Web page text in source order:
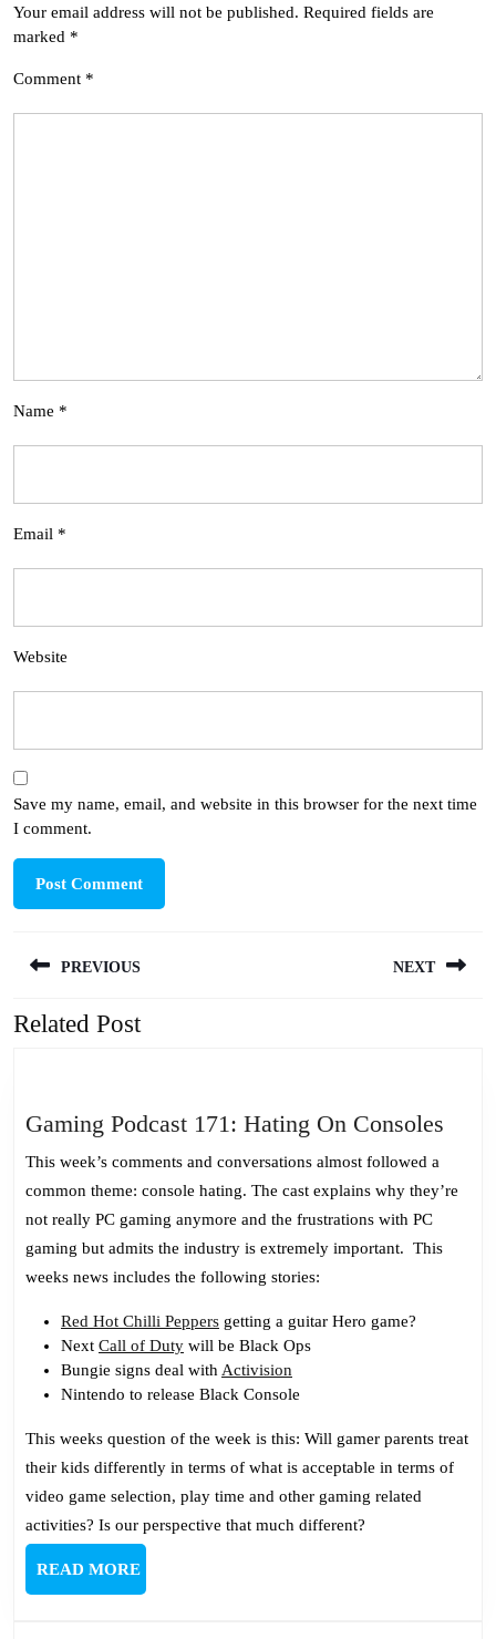
Your email address will not be published. Required fields are
marked *
Comment *
Name *
Email *
Website
Save my name, email, and website in this browser for the next time
I comment.
navigation
PREVIOUS
Previous
NEXT
Related Post
Gaming Podcast 171: Hating On Consoles
171:
This week’s comments and conversations almost followed a
common theme: console hating. The cast explains why they’re
not really PC gaming anymore and the frustrations with PC
gaming but admits the industry is extremely important. This
weeks news includes the following stories:
Red Hot Chilli Peppers getting a guitar Hero game?
Next Call of Duty will be Black Ops
Bungie signs deal with Activision
Nintendo to release Black Console
This weeks question of the week is this: Will gamer parents treat
their kids differently in terms of what is acceptable in terms of
video game selection, play time and other gaming related
activities? Is our perspective that much different?
READ MOREREAD
MORE